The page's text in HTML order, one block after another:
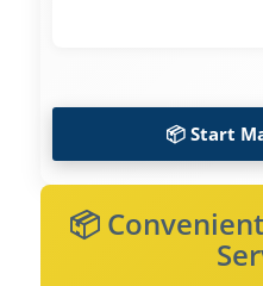
📦 Start
📦